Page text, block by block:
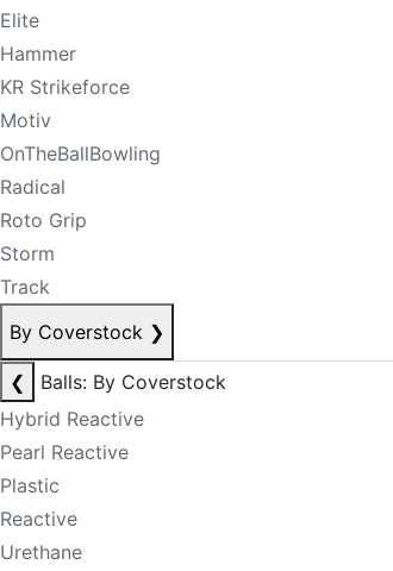
Elite
Hammer
KR Strikeforce
Motiv
OnTheBallBowling
Radical
Roto Grip
Storm
Track
By Coverstock ❯
❮
Balls: By Coverstock
Hybrid Reactive
Pearl Reactive
Plastic
Reactive
Urethane